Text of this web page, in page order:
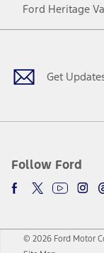
Ford Heritage
Get
Follow Ford
Facebook
TwitterYoutube
© 2026 Ford Motor